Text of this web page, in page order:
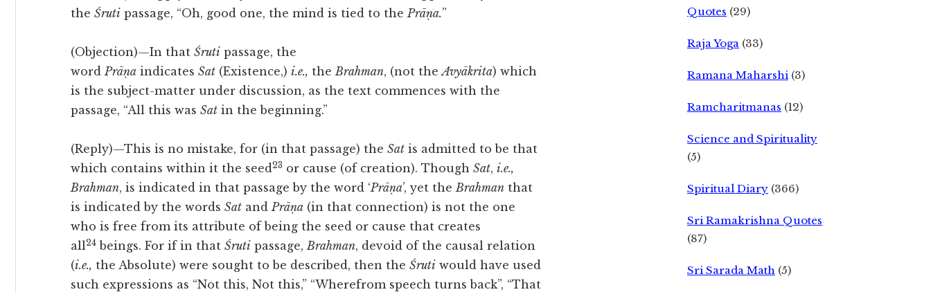
the Śruti passage, “Oh, good one, the mind is tied to thePrāṇa.”
(Objection)—In that Śruti passage, the
wordPrāṇa indicates Sat (Existence,) i.e., theBrahman, (not theAvyākrita) which
is the subject-matter under discussion, as the text commences with the
passage, “All this was Sat in the beginning.”
(Reply)—This is no mistake, for (in that passage) the Sat is admitted to be that
which contains within it the seed23 or cause (of creation). Though Sat, i.e.,
Brahman, is indicated in that passage by the word ‘Prāṇa’, yet theBrahman that
is indicated by the words Sat andPrāṇa (in that connection) is not the one
who is free from its attribute of being the seed or cause that creates
all24 beings. For if in that Śruti passage,Brahman, devoid of the causal relation
(i.e., the Absolute) were sought to be described, then the Śruti would have used
such expressions as “Not this, Not this,” “Wherefrom speech turns back”, “That
Quotes (29)
Raja Yoga (33)
Ramana Maharshi (3)
Ramcharitmanas (12)
Science and Spirituality
(5)
Spiritual Diary (366)
Sri Ramakrishna Quotes
(87)
Sri Sarada Math (5)